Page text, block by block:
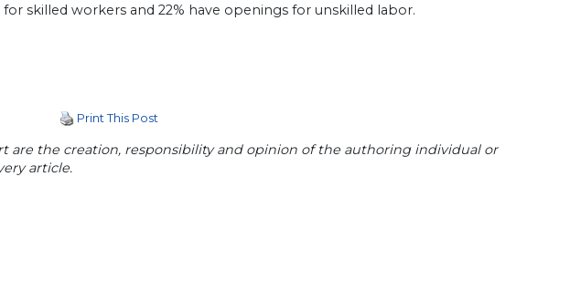
skilled workers and 22% have openings for unskilled labor.
Print This Post
are the creation, responsibility and opinion of the authoring individual or
article.